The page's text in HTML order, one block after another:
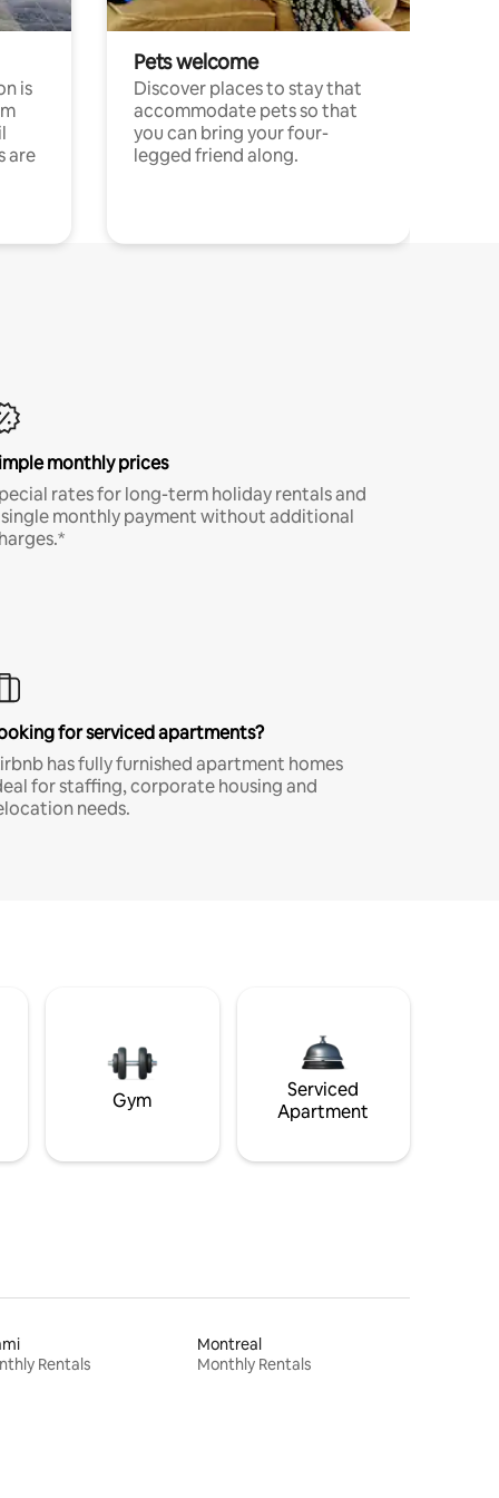
is
are
Pets welcome
Discover places to stay that
accommodate pets so that
you can bring your four-
legged friend along.
monthly prices
rates for long-term holiday rentals and
monthly payment without additional
for serviced apartments?
has fully furnished apartment homes
for staffing, corporate housing and
needs.
Gym
Serviced
Apartment
Rentals
Montreal
Monthly Rentals